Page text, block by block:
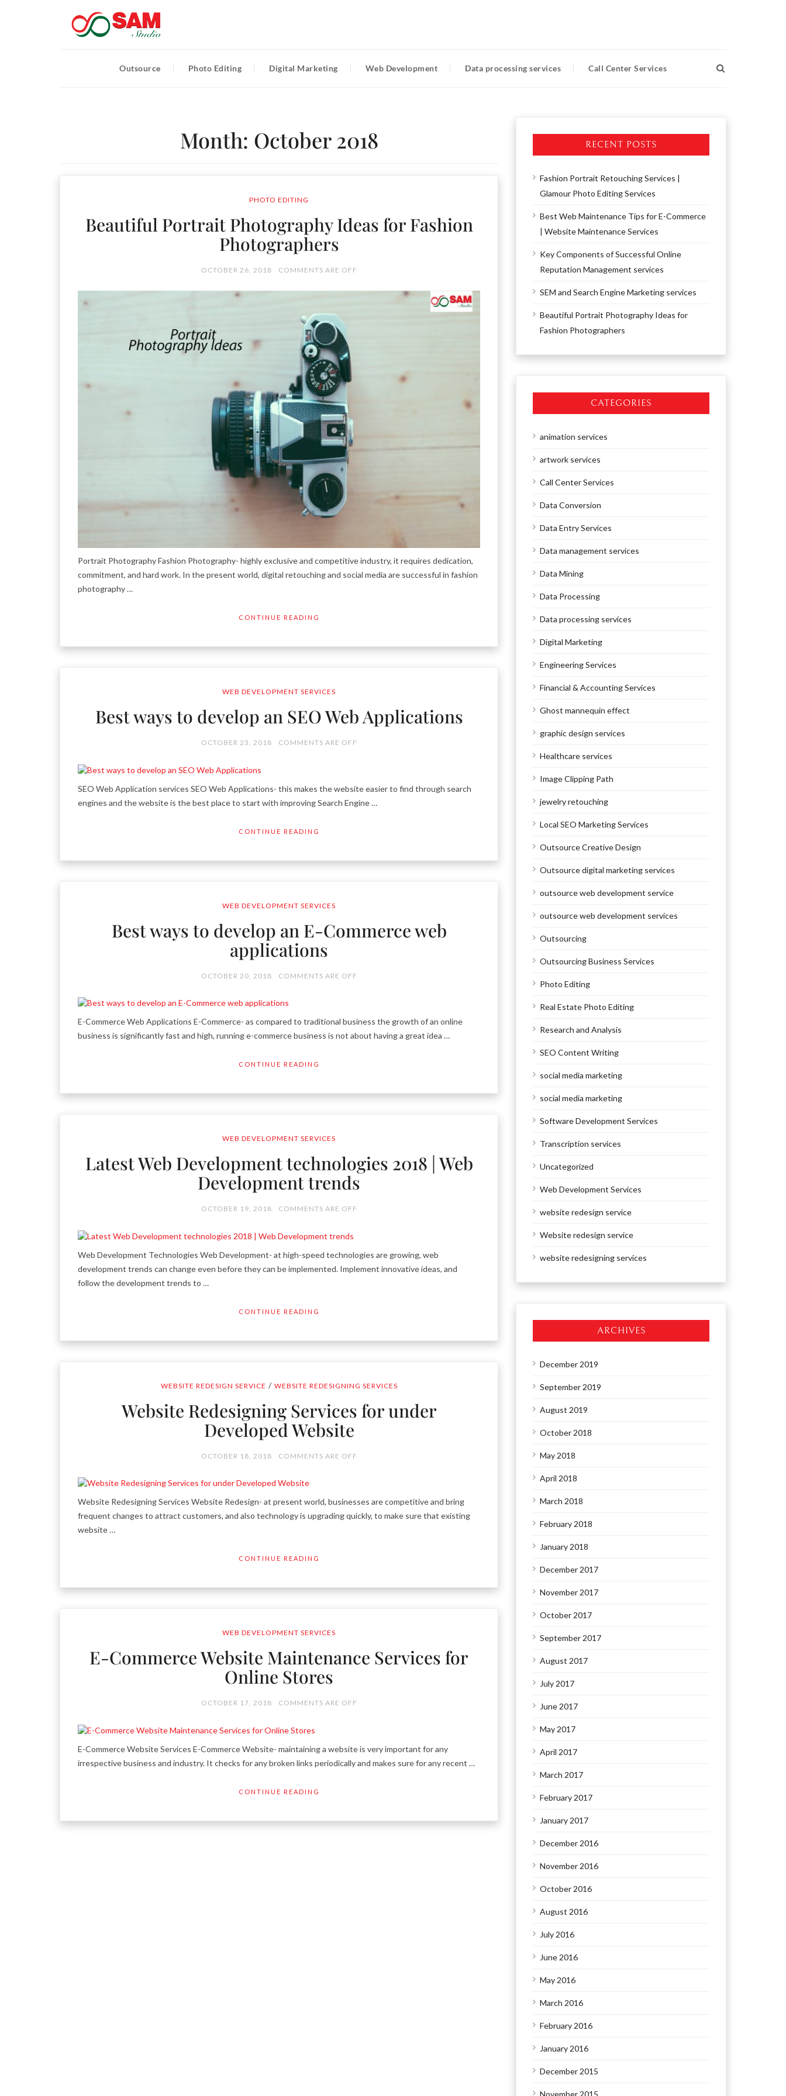
Outsource Photo Editing Digital Marketing Web Development Data processing services Call Center Services
Month: October 2018
PHOTO EDITING
Beautiful Portrait Photography Ideas for Fashion
Photographers
OCTOBER 26, 2018 COMMENTS ARE OFF
Portrait Photography Fashion Photography- highly exclusive and competitive industry, it requires dedication,
commitment, and hard work. In the present world, digital retouching and social media are successful in fashion
photography …
CONTINUE READING
WEB DEVELOPMENT SERVICES
Best ways to develop an SEO Web Applications
OCTOBER 23, 2018 COMMENTS ARE OFF
SEO Web Application services SEO Web Applications- this makes the website easier to find through search
engines and the website is the best place to start with improving Search Engine …
CONTINUE READING
WEB DEVELOPMENT SERVICES
Best ways to develop an E-Commerce web
applications
OCTOBER 20, 2018 COMMENTS ARE OFF
E-Commerce Web Applications E-Commerce- as compared to traditional business the growth of an online
business is significantly fast and high, running e-commerce business is not about having a great idea …
CONTINUE READING
WEB DEVELOPMENT SERVICES
Latest Web Development technologies 2018 | Web
Development trends
OCTOBER 19, 2018 COMMENTS ARE OFF
Web Development Technologies Web Development- at high-speed technologies are growing, web
development trends can change even before they can be implemented. Implement innovative ideas, and
follow the development trends to …
CONTINUE READING
WEBSITE REDESIGN SERVICE / WEBSITE REDESIGNING SERVICES
Website Redesigning Services for under
Developed Website
OCTOBER 18, 2018 COMMENTS ARE OFF
Website Redesigning Services Website Redesign- at present world, businesses are competitive and bring
frequent changes to attract customers, and also technology is upgrading quickly, to make sure that existing
website …
CONTINUE READING
WEB DEVELOPMENT SERVICES
E-Commerce Website Maintenance Services for
Online Stores
OCTOBER 17, 2018 COMMENTS ARE OFF
E-Commerce Website Services E-Commerce Website- maintaining a website is very important for any
irrespective business and industry. It checks for any broken links periodically and makes sure for any recent …
CONTINUE READING
RECENT POSTS
Fashion Portrait Retouching Services |
Glamour Photo Editing Services
Best Web Maintenance Tips for E-Commerce
| Website Maintenance Services
Key Components of Successful Online
Reputation Management services
SEM and Search Engine Marketing services
Beautiful Portrait Photography Ideas for
Fashion Photographers
CATEGORIES
animation services
artwork services
Call Center Services
Data Conversion
Data Entry Services
Data management services
Data Mining
Data Processing
Data processing services
Digital Marketing
Engineering Services
Financial & Accounting Services
Ghost mannequin effect
graphic design services
Healthcare services
Image Clipping Path
jewelry retouching
Local SEO Marketing Services
Outsource Creative Design
Outsource digital marketing services
outsource web development service
outsource web development services
Outsourcing
Outsourcing Business Services
Photo Editing
Real Estate Photo Editing
Research and Analysis
SEO Content Writing
social media marketing
social media marketing
Software Development Services
Transcription services
Uncategorized
Web Development Services
website redesign service
Website redesign service
website redesigning services
ARCHIVES
December 2019
September 2019
August 2019
October 2018
May 2018
April 2018
March 2018
February 2018
January 2018
December 2017
November 2017
October 2017
September 2017
August 2017
July 2017
June 2017
May 2017
April 2017
March 2017
February 2017
January 2017
December 2016
November 2016
October 2016
August 2016
July 2016
June 2016
May 2016
March 2016
February 2016
January 2016
December 2015
November 2015